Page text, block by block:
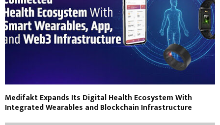
Medifakt Expands Its Digital Health Ecosystem With
Integrated Wearables and Blockchain Infrastructure